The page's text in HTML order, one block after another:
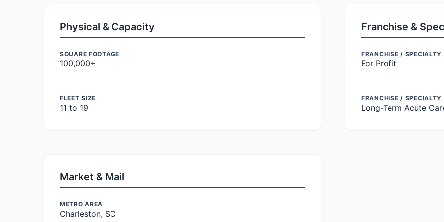
Physical & Capacity
SQUARE FOOTAGE
100,000+
FLEET SIZE
11 to 19
Franchise &
FRANCHISE / SPECIALTY
For Profit
FRANCHISE / SPECIALTY
Long-Term Acute
Market & Mail
METRO AREA
Charleston, SC